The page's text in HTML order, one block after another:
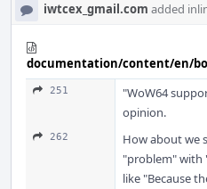
iwtcex_gmail.com added
documentation/content/en/
251
"WoW64
opinion.
262
How about we
"problem" with
like "Because